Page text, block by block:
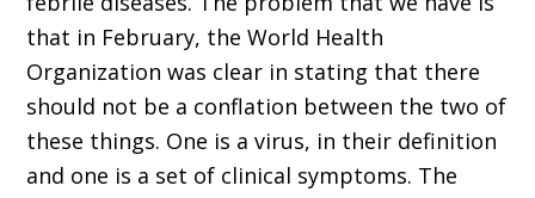
that in February, the World Health
Organization was clear in stating that there
should not be a conflation between the two of
these things. One is a virus, in their definition
and one is a set of clinical symptoms. The